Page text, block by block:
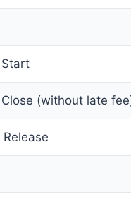
(without late